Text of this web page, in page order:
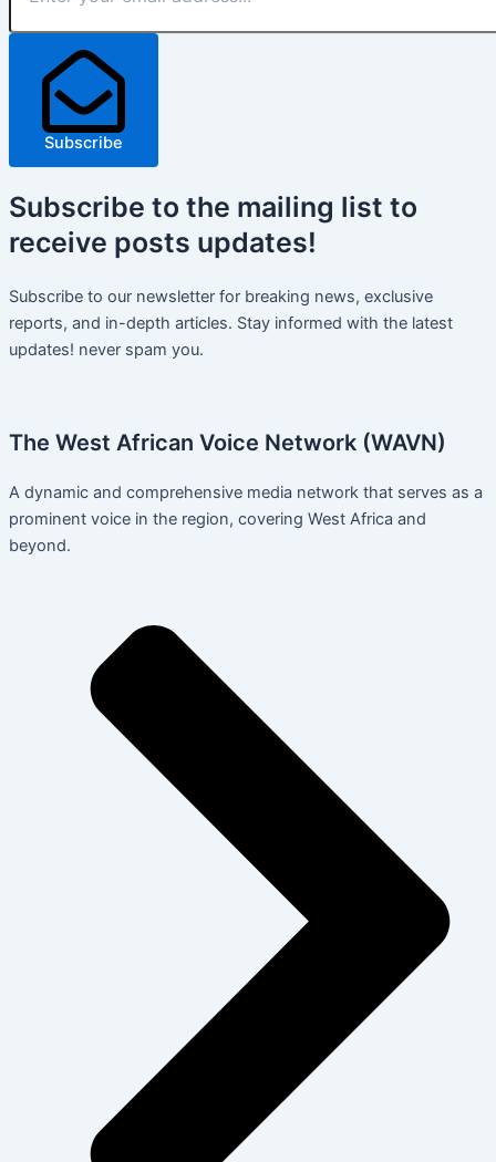
Subscribe
Subscribe to the mailing list to
receive posts updates!
Subscribe to our newsletter for breaking news, exclusive
reports, and in-depth articles. Stay informed with the latest
updates! never spam you.
The West African Voice Network (WAVN)
A dynamic and comprehensive media network that serves as a
prominent voice in the region, covering West Africa and
beyond.